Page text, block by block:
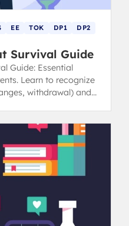
EE TOK DP1
DP2
Survival Guide
Guide: Essential
Learn to recognize
withdrawal) and